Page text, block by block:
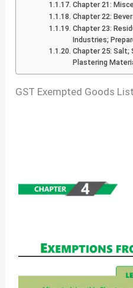
Chapter 21:
Chapter 22:
Chapter 23:
Industries;
Chapter 25: Salt;
Plastering
GST Exempted Goods